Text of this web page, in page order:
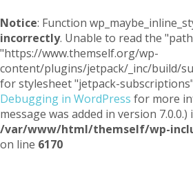
Notice: Function
incorrectly. Unable to read the
"https://www.themself.org/wp-
content/plugins/jetpack/_inc/build/
for stylesheet "jetpack-
Debugging in WordPress for more
message was added in version 7.0.0.)
/var/www/html/themself/wp-
on line 6170